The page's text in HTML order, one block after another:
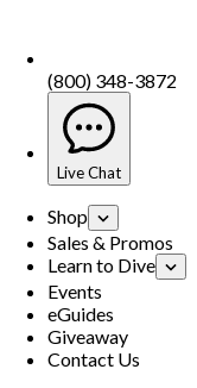
(800) 348-3872
Live Chat
Shop
Sales & Promos
Learn to Dive
Events
eGuides
Giveaway
Contact Us